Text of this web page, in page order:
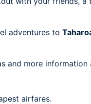
adventures to
and more information
airfares.